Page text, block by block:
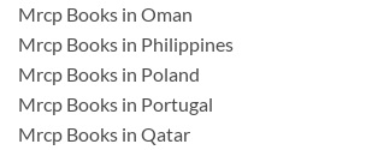
Mrcp Books in Oman
Mrcp Books in Philippines
Mrcp Books in Poland
Mrcp Books in Portugal
Mrcp Books in Qatar